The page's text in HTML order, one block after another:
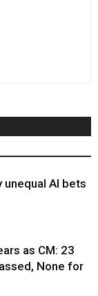
AI bets
as CM: 23
None for